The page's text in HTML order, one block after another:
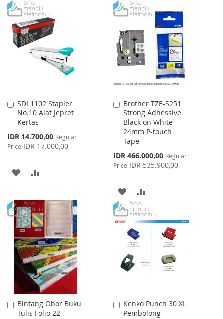
TO
WISH
LIST
TO
COMPARE
WISHCOMPARE
SDI 1102 Stapler
No.10 Alat Jepret
Kertas
Special
Price
IDR 14.700,00 Regular
Price IDR 17.000,00
Add
to
Cart
ADD
WISH
LIST
COMPARE
Brother TZE-S251
Strong Adhessive
Black on White
24mm P-touch
Tape
Special
Price
IDR 466.000,00 Regular
Price IDR 535.900,00
Add
to
Cart
ADD
TO
WISH
LIST
TO
COMPARE
Bintang Obor Buku
Tulis Folio 22
Add
to
Kenko Punch 30 XL
Pembolong
Add
to